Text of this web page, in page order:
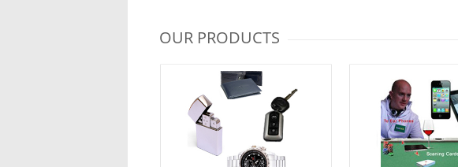
OUR PRODUCTS